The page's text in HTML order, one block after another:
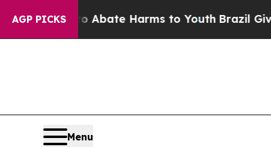
AGP PICKS
Fund to Abate Harms to Youth Brazil Gives
Menu